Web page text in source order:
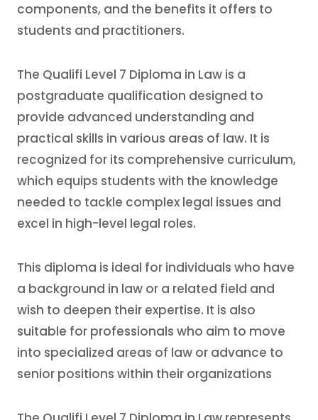
components, and the benefits it offers to
students and practitioners.
The Qualifi Level 7 Diploma in Law is a
postgraduate qualification designed to
provide advanced understanding and
practical skills in various areas of law. It is
recognized for its comprehensive curriculum,
which equips students with the knowledge
needed to tackle complex legal issues and
excel in high-level legal roles.
This diploma is ideal for individuals who have
a background in law or a related field and
wish to deepen their expertise. It is also
suitable for professionals who aim to move
into specialized areas of law or advance to
senior positions within their organizations